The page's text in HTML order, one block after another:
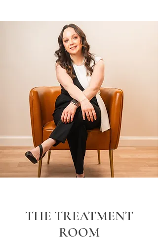
THE TREATMENT
ROOM